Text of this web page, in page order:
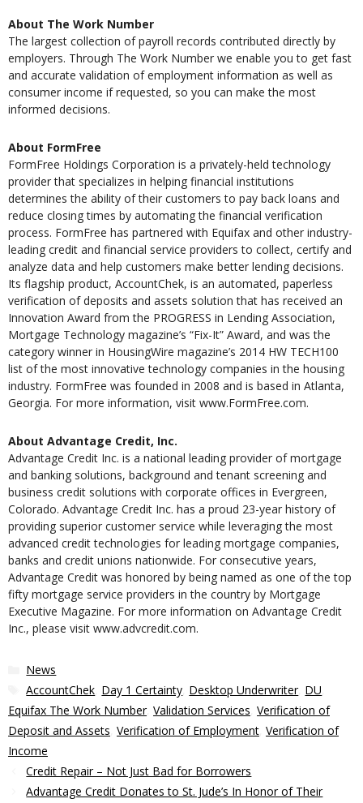
About The Work Number
The largest collection of payroll records contributed directly by
employers. Through The Work Number we enable you to get fast
and accurate validation of employment information as well as
consumer income if requested, so you can make the most
informed decisions.
About FormFree
FormFree Holdings Corporation is a privately-held technology
provider that specializes in helping financial institutions
determines the ability of their customers to pay back loans and
reduce closing times by automating the financial verification
process. FormFree has partnered with Equifax and other industry-
leading credit and financial service providers to collect, certify and
analyze data and help customers make better lending decisions.
Its flagship product, AccountChek, is an automated, paperless
verification of deposits and assets solution that has received an
Innovation Award from the PROGRESS in Lending Association,
Mortgage Technology magazine’s “Fix-It” Award, and was the
category winner in HousingWire magazine’s 2014 HW TECH100
list of the most innovative technology companies in the housing
industry. FormFree was founded in 2008 and is based in Atlanta,
Georgia. For more information, visit www.FormFree.com.
About Advantage Credit, Inc.
Advantage Credit Inc. is a national leading provider of mortgage
and banking solutions, background and tenant screening and
business credit solutions with corporate offices in Evergreen,
Colorado. Advantage Credit Inc. has a proud 23-year history of
providing superior customer service while leveraging the most
advanced credit technologies for leading mortgage companies,
banks and credit unions nationwide. For consecutive years,
Advantage Credit was honored by being named as one of the top
fifty mortgage service providers in the country by Mortgage
Executive Magazine. For more information on Advantage Credit
Inc., please visit www.advcredit.com.
Categories
News
Tags
AccountChek Day 1 Certainty Desktop Underwriter, DU
Equifax The Work Number, Validation Services Verification of
Deposit and Assets Verification of Employment Verification of
Income
Credit Repair – Not Just Bad for Borrowers
Advantage Credit Donates to St. Jude’s In Honor of Their